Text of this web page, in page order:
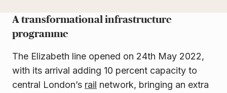
A transformational infrastructure
programme
The Elizabeth line opened on 24th May 2022,
with its arrival adding 10 percent capacity to
central London’s rail network, bringing an extra